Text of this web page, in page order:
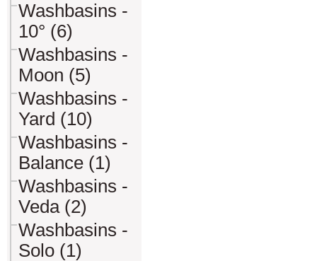
Washbasins -
10° (6)
Washbasins -
Moon (5)
Washbasins -
Yard (10)
Washbasins -
Balance (1)
Washbasins -
Veda (2)
Washbasins -
Solo (1)